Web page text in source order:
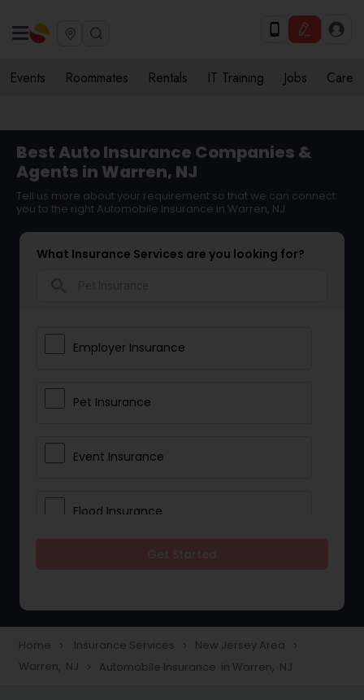
Events Roommates Rentals IT Training Jobs Care
Best Auto Insurance Companies &
Agents in Warren, NJ
Tell us more about your requirement so that we can connect
you to the right Automobile Insurance in Warren, NJ
What Insurance Services are you looking for?
Employer Insurance
Pet Insurance
Event Insurance
Flood Insurance
Accident Insurance
Home navigate_next Insurance Services navigate_next New Jersey Area navigate_next
Warren, NJ navigate_next Automobile Insurance in Warren, NJ